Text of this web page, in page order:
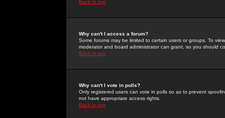
Back to top
Why can't I access a forum?
Some forums may be limited to certain users or groups. To
moderator and board administrator can grant, so you should
Back to top
Why can't I vote in polls?
Only registered users can vote in polls so as to prevent
not have appropriate access rights.
Back to top